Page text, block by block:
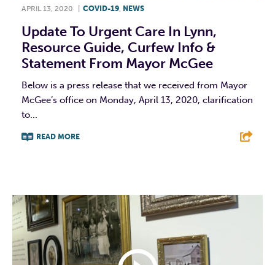
APRIL 13, 2020 COVID-19, NEWS
Update To Urgent Care In Lynn,
Resource Guide, Curfew Info &
Statement From Mayor McGee
Below is a press release that we received from Mayor
McGee’s office on Monday, April 13, 2020, clarification
to...
READ MORE